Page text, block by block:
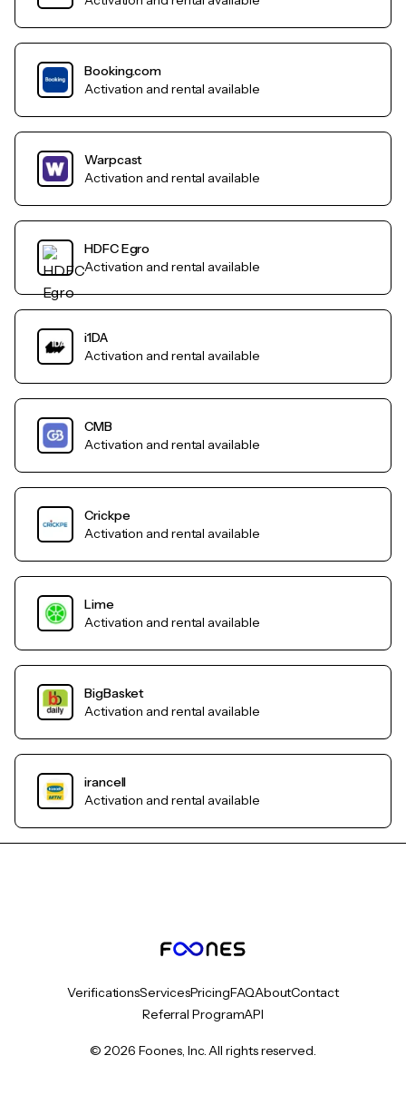
Booking.com
Activation and rental available
Warpcast
Activation and rental available
HDFC Egro
Activation and rental available
i1DA
Activation and rental available
CMB
Activation and rental available
Crickpe
Activation and rental available
Lime
Activation and rental available
BigBasket
Activation and rental available
irancell
Activation and rental available
VerificationsServicesPricingFAQAboutContact
Referral ProgramAPI
© 2026 Foones, Inc. All rights reserved.